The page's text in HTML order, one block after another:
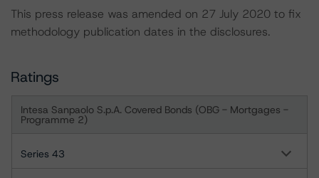
This press release was amended on 27 July 2020 to fix
methodology publication dates in the disclosures.
Ratings
Intesa Sanpaolo S.p.A. Covered Bonds (OBG - Mortgages -
Programme 2)
Series 43